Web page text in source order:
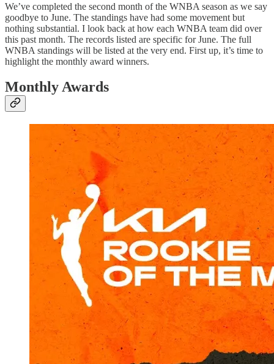
We’ve completed the second month of the WNBA season as we say
goodbye to June. The standings have had some movement but
nothing substantial. I look back at how each WNBA team did over
this past month. The records listed are specific for June. The full
WNBA standings will be listed at the very end. First up, it’s time to
highlight the monthly award winners.
Monthly Awards